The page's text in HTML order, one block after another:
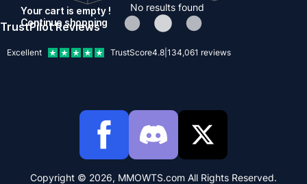
No results found
Your cart is empty !
Continue shopping
TrustPilot Reviews
Excellent TrustScore4.8 134,061 reviews
Copyright © 2026, MMOWTS.com All Rights Reserved.